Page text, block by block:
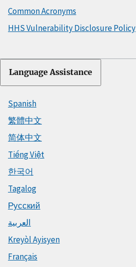
Common Acronyms
HHS Vulnerability Disclosure Policy
Language Assistance
Spanish
繁體中文
简体中文
Tiếng Việt
한국어
Tagalog
Русский
العربية
Kreyòl Ayisyen
Français